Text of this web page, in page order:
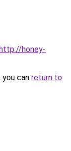
honey-
can return to